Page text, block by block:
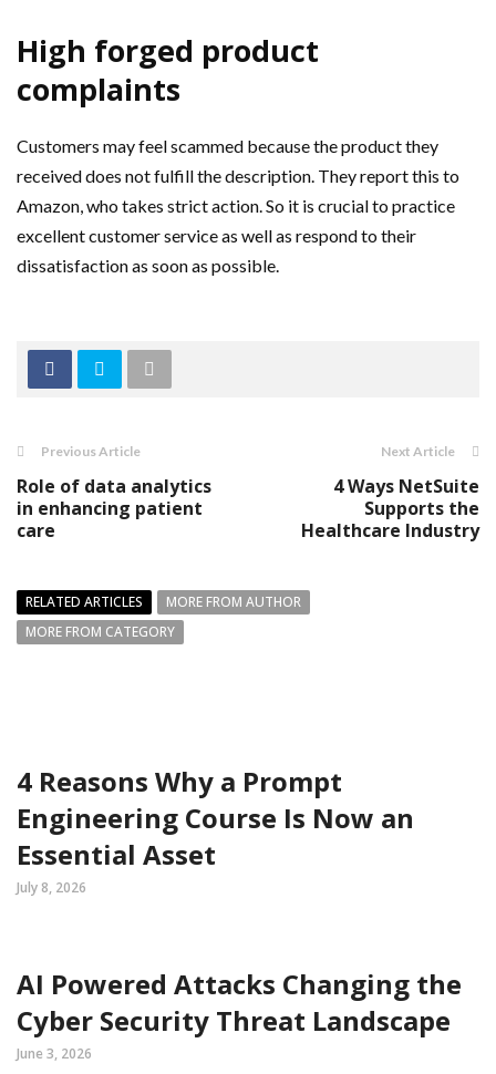
High forged product
complaints
Customers may feel scammed because the product they
received does not fulfill the description. They report this to
Amazon, who takes strict action. So it is crucial to practice
excellent customer service as well as respond to their
dissatisfaction as soon as possible.
Previous Article
Role of data analytics
in enhancing patient
care
Next Article
4 Ways NetSuite
Supports the
Healthcare Industry
RELATED ARTICLES
MORE FROM AUTHOR
MORE FROM CATEGORY
4 Reasons Why a Prompt
Engineering Course Is Now an
Essential Asset
July 8, 2026
AI Powered Attacks Changing the
Cyber Security Threat Landscape
June 3, 2026